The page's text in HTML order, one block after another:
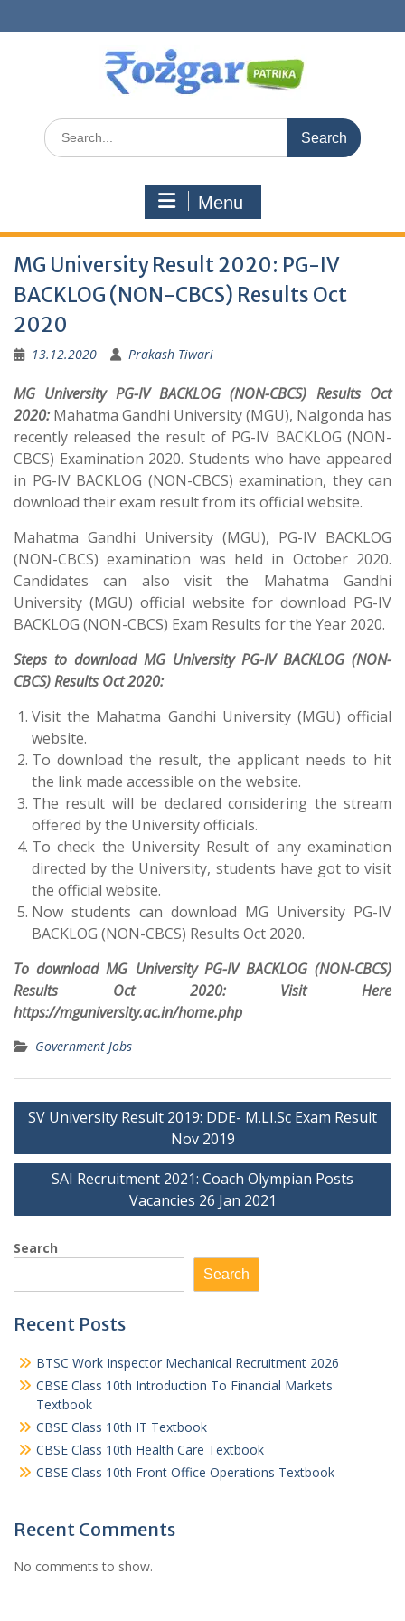
to
Search
for:
Menu
MG University Result 2020: PG-IV
BACKLOG (NON-CBCS) Results Oct
2020
13.12.2020 Prakash Tiwari
MG University PG-IV BACKLOG (NON-CBCS) Results Oct
2020: Mahatma Gandhi University (MGU), Nalgonda has
recently released the result of PG-IV BACKLOG (NON-
CBCS) Examination 2020. Students who have appeared
in PG-IV BACKLOG (NON-CBCS) examination, they can
download their exam result from its official website.
Mahatma Gandhi University (MGU), PG-IV BACKLOG
(NON-CBCS) examination was held in October 2020.
Candidates can also visit the Mahatma Gandhi
University (MGU) official website for download PG-IV
BACKLOG (NON-CBCS) Exam Results for the Year 2020.
Steps to download MG University PG-IV BACKLOG (NON-
CBCS) Results Oct 2020:
Visit the Mahatma Gandhi University (MGU) official
website.
To download the result, the applicant needs to hit
the link made accessible on the website.
The result will be declared considering the stream
offered by the University officials.
To check the University Result of any examination
directed by the University, students have got to visit
the official website.
Now students can download MG University PG-IV
BACKLOG (NON-CBCS) Results Oct 2020.
To download MG University PG-IV BACKLOG (NON-CBCS)
Results Oct 2020: Visit Here
https://mguniversity.ac.in/home.php
Government Jobs
Post
SV University Result 2019: DDE- M.LI.Sc Exam Result
Nov 2019
SAI Recruitment 2021: Coach Olympian Posts
Vacancies 26 Jan 2021
Search
Search
Recent Posts
BTSC Work Inspector Mechanical Recruitment 2026
CBSE Class 10th Introduction To Financial Markets
Textbook
CBSE Class 10th IT Textbook
CBSE Class 10th Health Care Textbook
CBSE Class 10th Front Office Operations Textbook
Recent Comments
No comments to show.